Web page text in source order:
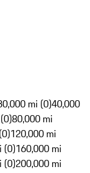
mi (0)40,000
80,000 mi
120,000 mi
(0)160,000 mi
(0)200,000 mi